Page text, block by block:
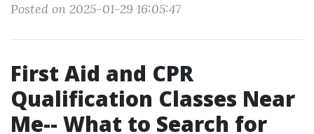
Posted on 2025-01-29 16:05:47
First Aid and CPR
Qualification Classes Near
Me-- What to Search for